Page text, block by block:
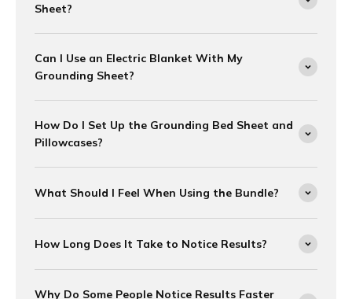
Sheet?
Can I Use an Electric Blanket With My
Grounding Sheet?
How Do I Set Up the Grounding Bed Sheet and
Pillowcases?
What Should I Feel When Using the Bundle?
How Long Does It Take to Notice Results?
Why Do Some People Notice Results Faster